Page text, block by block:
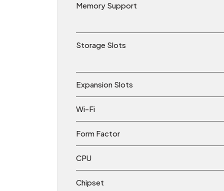
Memory Support
Storage Slots
Expansion Slots
Wi-Fi
Form Factor
CPU
Chipset